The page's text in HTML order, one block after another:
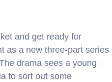
and get ready for
as a new three-part series
drama sees a young
to sort out some